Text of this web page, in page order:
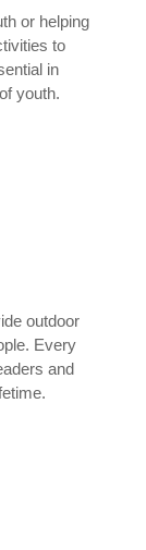
or helping
to
in
youth.
outdoor
Every
and